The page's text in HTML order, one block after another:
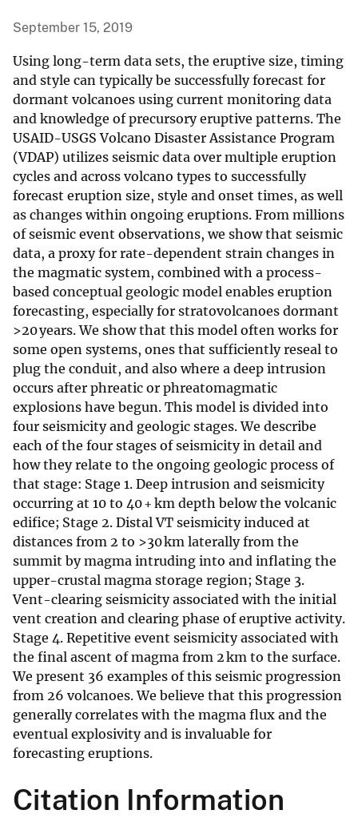
September 15, 2019
Using long-term data sets, the eruptive size, timing
and style can typically be successfully forecast for
dormant volcanoes using current monitoring data
and knowledge of precursory eruptive patterns. The
USAID-USGS Volcano Disaster Assistance Program
(VDAP) utilizes seismic data over multiple eruption
cycles and across volcano types to successfully
forecast eruption size, style and onset times, as well
as changes within ongoing eruptions. From millions
of seismic event observations, we show that seismic
data, a proxy for rate-dependent strain changes in
the magmatic system, combined with a process-
based conceptual geologic model enables eruption
forecasting, especially for stratovolcanoes dormant
>20 years. We show that this model often works for
some open systems, ones that sufficiently reseal to
plug the conduit, and also where a deep intrusion
occurs after phreatic or phreatomagmatic
explosions have begun. This model is divided into
four seismicity and geologic stages. We describe
each of the four stages of seismicity in detail and
how they relate to the ongoing geologic process of
that stage: Stage 1. Deep intrusion and seismicity
occurring at 10 to 40 + km depth below the volcanic
edifice; Stage 2. Distal VT seismicity induced at
distances from 2 to >30 km laterally from the
summit by magma intruding into and inflating the
upper-crustal magma storage region; Stage 3.
Vent-clearing seismicity associated with the initial
vent creation and clearing phase of eruptive activity.
Stage 4. Repetitive event seismicity associated with
the final ascent of magma from 2 km to the surface.
We present 36 examples of this seismic progression
from 26 volcanoes. We believe that this progression
generally correlates with the magma flux and the
eventual explosivity and is invaluable for
forecasting eruptions.
Citation Information